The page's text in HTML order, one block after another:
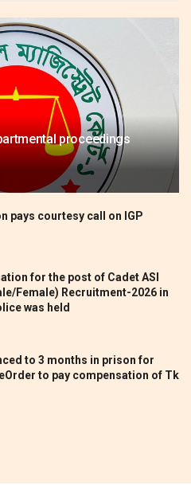
proceedings
pays courtesy call on IGP
for the post of Cadet ASI
Female) Recruitment-2026 in
was held
to 3 months in prison for
to pay compensation of Tk